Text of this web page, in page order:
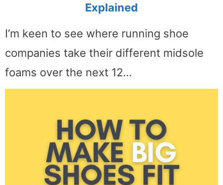
Explained
I’m keen to see where running shoe
companies take their different midsole
foams over the next 12…